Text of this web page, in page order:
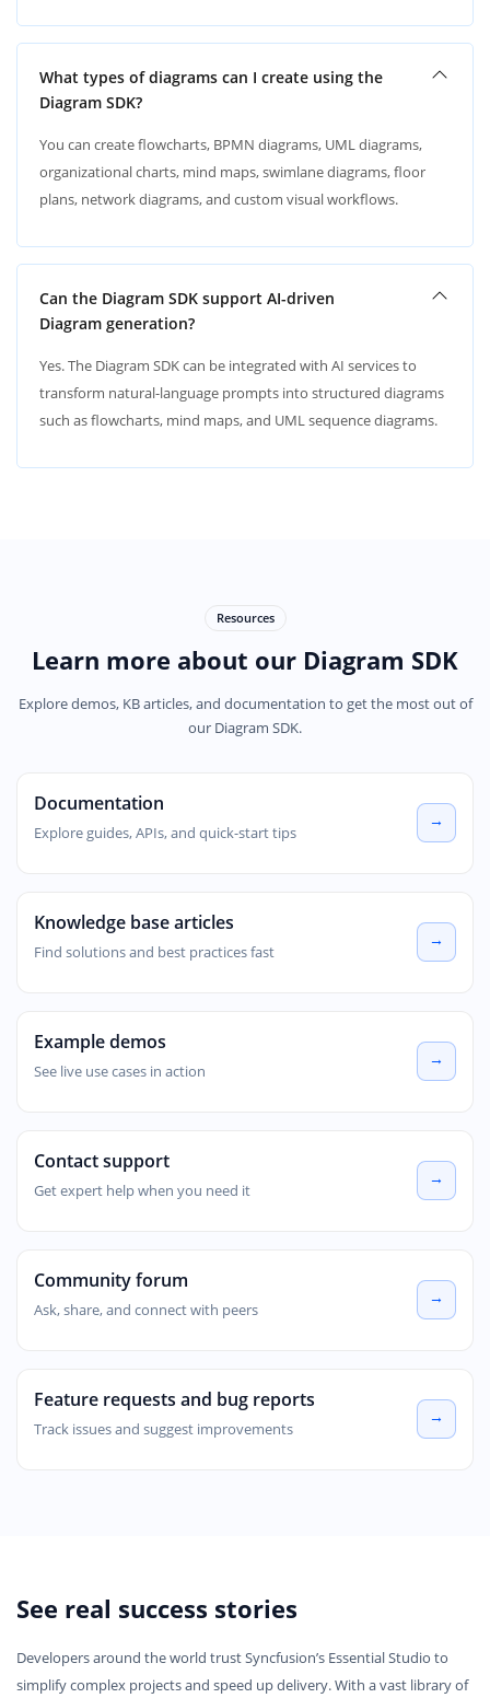
What types of diagrams can I create using the
Diagram SDK?
You can create flowcharts, BPMN diagrams, UML diagrams,
organizational charts, mind maps, swimlane diagrams, floor
plans, network diagrams, and custom visual workflows.
Can the Diagram SDK support AI-driven
Diagram generation?
Yes. The Diagram SDK can be integrated with AI services to
transform natural-language prompts into structured diagrams
such as flowcharts, mind maps, and UML sequence diagrams.
Resources
Learn more about our Diagram SDK
Explore demos, KB articles, and documentation to get the most out of
our Diagram SDK.
Documentation
Explore guides, APIs, and quick-start tips
Knowledge base articles
Find solutions and best practices fast
Example demos
See live use cases in action
Contact support
Get expert help when you need it
Community forum
Ask, share, and connect with peers
Feature requests and bug reports
Track issues and suggest improvements
See real success stories
Developers around the world trust Syncfusion’s Essential Studio to
simplify complex projects and speed up delivery. With a vast library of